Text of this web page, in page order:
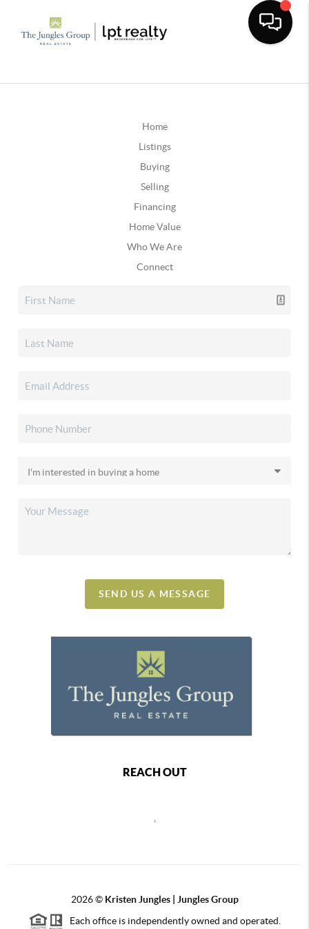
Home
Listings
Buying
Selling
Financing
Home Value
Who We Are
Connect
SEND US A MESSAGE
REACH OUT
2026© Kristen Jungles | Jungles Group
Each office is independently owned and operated.